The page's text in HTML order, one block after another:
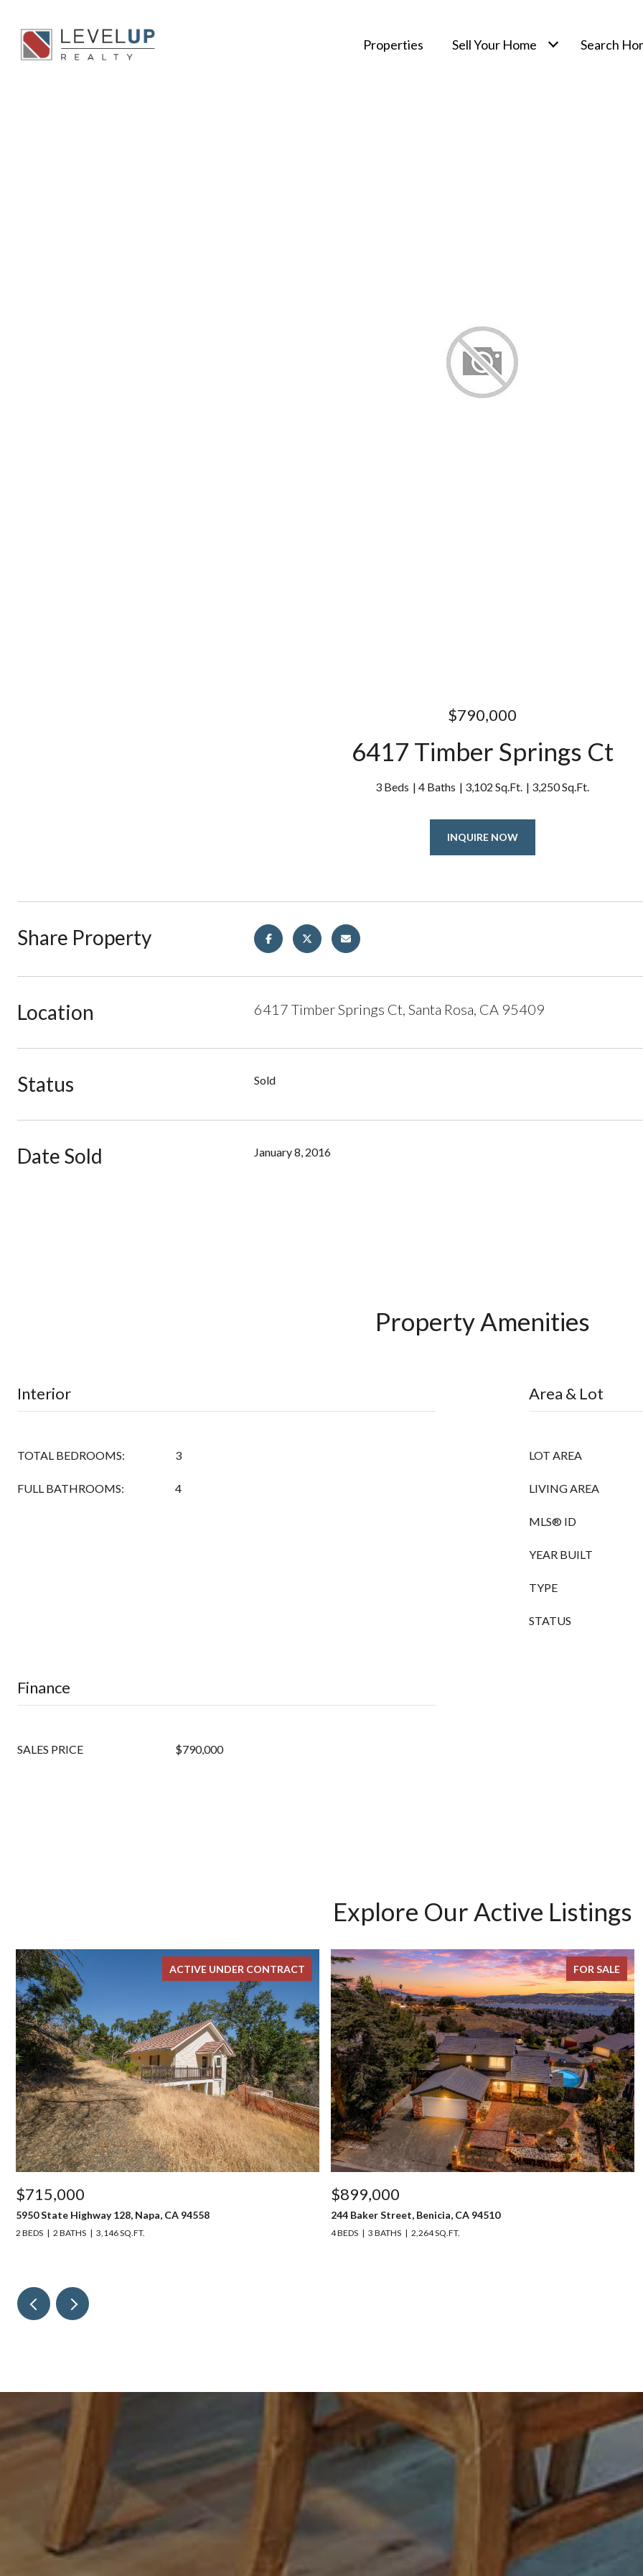
Properties Sell Your Home Search
$790,000
6417 Timber Springs Ct
3 Beds 4 Baths 3,102 Sq.Ft. 3,250 Sq.Ft.
INQUIRE NOW
Share Property
Location 6417 Timber Springs Ct, Santa Rosa, CA 95409
Status Sold
Date Sold January 8, 2016
Property Amenities
Interior
TOTAL BEDROOMS: 3
FULL BATHROOMS: 4
Area & Lot
LOT AREA
LIVING AREA
MLS® ID
YEAR BUILT
TYPE
STATUS
Finance
SALES PRICE $790,000
Explore Our Active Listings
ACTIVE UNDER CONTRACT
$715,000
5950 State Highway 128, Napa, CA 94558
2 BEDS 2 BATHS 3,146 SQ.FT.
FOR SALE
$899,000
244 Baker Street, Benicia, CA 94510
4 BEDS 3 BATHS 2,264 SQ.FT.